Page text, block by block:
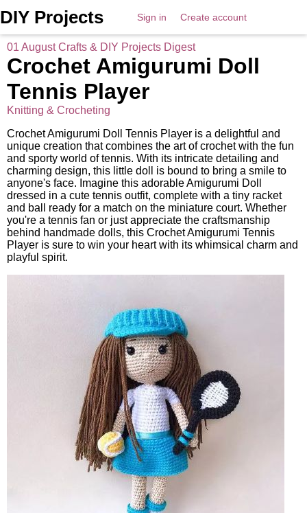
DIY Projects Sign in Create account
01 August Crafts & DIY Projects Digest
Crochet Amigurumi Doll
Tennis Player
Knitting & Crocheting
Crochet Amigurumi Doll Tennis Player is a delightful and
unique creation that combines the art of crochet with the fun
and sporty world of tennis. With its intricate detailing and
charming design, this little doll is bound to bring a smile to
anyone's face. Imagine this adorable Amigurumi Doll
dressed in a cute tennis outfit, complete with a tiny racket
and ball ready for a match on the miniature court. Whether
you're a tennis fan or just appreciate the craftsmanship
behind handmade dolls, this Crochet Amigurumi Tennis
Player is sure to win your heart with its whimsical charm and
playful spirit.